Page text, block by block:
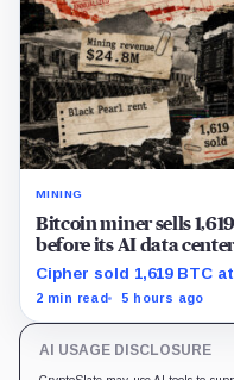
MINING
Bitcoin miner sells
before its AI data
Cipher sold 1,619 BTC
the first half, while its
2 min read 5 hours ago
AI USAGE DISCLOSURE